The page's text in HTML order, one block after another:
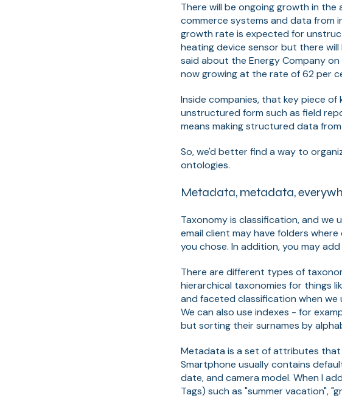
There will be ongoing growth in
commerce systems and data from
growth rate is expected for
heating device sensor but there
said about the Energy Company
now growing at the rate of 62 per
Inside companies, that key piece
unstructured form such as field
means making structured data
So, we'd better find a way to
ontologies.
Metadata, metadata,
Taxonomy is classification, and we
email client may have folders
you chose. In addition, you may
There are different types of
hierarchical taxonomies for things
and faceted classification when
We can also use indexes - for
but sorting their surnames by
Metadata is a set of attributes
Smartphone usually contains
date, and camera model. When I
Tags) such as "summer vacation",